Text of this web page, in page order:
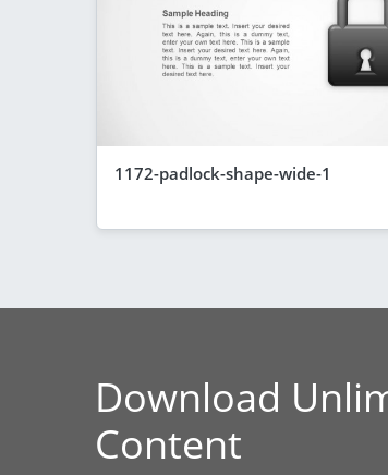
1172-padlock-shape-wide-1
Download
Content